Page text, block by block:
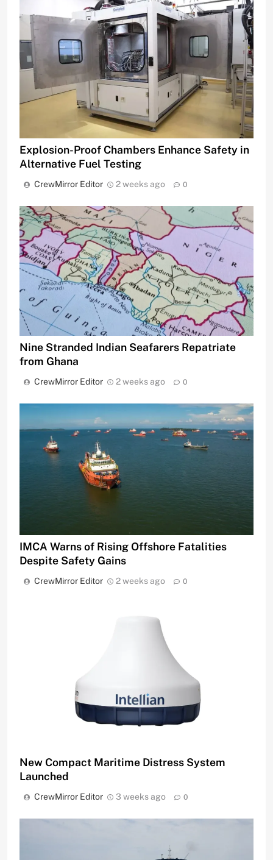
Explosion-Proof Chambers Enhance Safety in
Alternative Fuel Testing
CrewMirror Editor 2 weeks ago 0
Nine Stranded Indian Seafarers Repatriate
from Ghana
CrewMirror Editor 2 weeks ago 0
IMCA Warns of Rising Offshore Fatalities
Despite Safety Gains
CrewMirror Editor 2 weeks ago 0
New Compact Maritime Distress System
Launched
CrewMirror Editor 3 weeks ago 0